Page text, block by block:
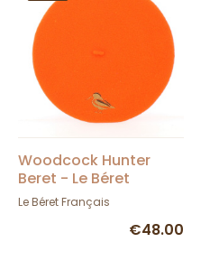
Woodcock Hunter
Beret - Le Béret
Français - TRACLET
Le Béret Français
€48.00